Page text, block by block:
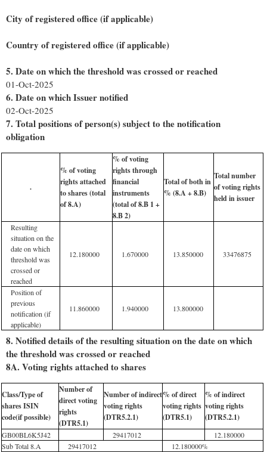
City of registered office (if applicable)
Country of registered office (if applicable)
5. Date on which the threshold was crossed or reached
01-Oct-2025
6. Date on which Issuer notified
02-Oct-2025
7. Total positions of person(s) subject to the notification
obligation
.
% of voting
rights attached
to shares (total
of 8.A)
% of voting
rights through
financial
instruments
(total of 8.B 1 +
8.B 2)
Total of both in
% (8.A + 8.B)
Total number
of voting rights
held in issuer
Resulting
situation on the
date on which
threshold was
crossed or
reached
12.180000 1.670000 13.850000 33476875
Position of
previous
notification (if
applicable)
11.860000 1.940000 13.800000
8. Notified details of the resulting situation on the date on which
the threshold was crossed or reached
8A. Voting rights attached to shares
Class/Type of
shares ISIN
code(if possible)
Number of
direct voting
rights
(DTR5.1)
Number of indirect
voting rights
(DTR5.2.1)
% of direct
voting rights
(DTR5.1)
% of indirect
voting rights
(DTR5.2.1)
GB00BL6K5J42 29417012
12.180000
Sub Total 8.A
29417012 12.180000%